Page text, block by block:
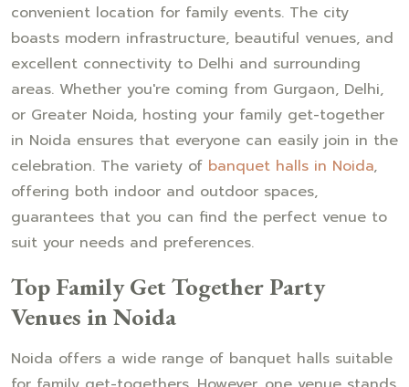
convenient location for family events. The city
boasts modern infrastructure, beautiful venues, and
excellent connectivity to Delhi and surrounding
areas. Whether you're coming from Gurgaon, Delhi,
or Greater Noida, hosting your family get-together
in Noida ensures that everyone can easily join in the
celebration. The variety of banquet halls in Noida,
offering both indoor and outdoor spaces,
guarantees that you can find the perfect venue to
suit your needs and preferences.
Top Family Get Together Party
Venues in Noida
Noida offers a wide range of banquet halls suitable